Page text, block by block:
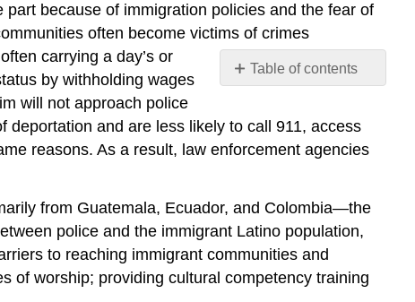
Table of contents
No
because of immigration policies and the fear of
often become victims of crimes
carrying a day’s or
by withholding wages
will not approach police
and are less likely to call 911, access
reasons. As a result, law enforcement agencies
from Guatemala, Ecuador, and Colombia—the
police and the immigrant Latino population,
to reaching immigrant communities and
of worship; providing cultural competency training